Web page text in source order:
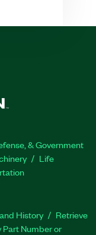
& Government
Life
History
Retrieve
Part Number or